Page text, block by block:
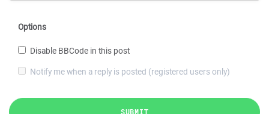
Options
Disable BBCode in this post
Notify me when a reply is posted (registered users only)
SUBMIT